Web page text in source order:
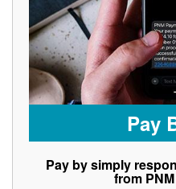
Pay
Pay by simply
from